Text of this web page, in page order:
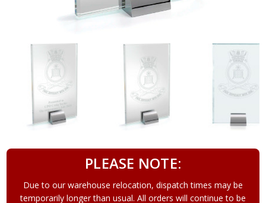
PLEASE NOTE:
Due to our warehouse relocation, dispatch times may be
temporarily longer than usual. All orders will continue to be